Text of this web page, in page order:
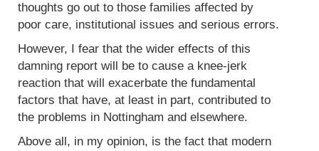
thoughts go out to those families affected by
poor care, institutional issues and serious errors.
However, I fear that the wider effects of this
damning report will be to cause a knee-jerk
reaction that will exacerbate the fundamental
factors that have, at least in part, contributed to
the problems in Nottingham and elsewhere.
Above all, in my opinion, is the fact that modern